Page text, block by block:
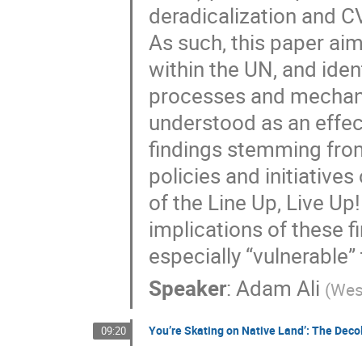
deradicalization and
As such, this paper
within the UN, and
processes and
understood as an
findings stemming
policies and initiatives
of the Line Up, Live
implications of these
especially
Speaker: Adam Ali (
09:20 You’re Skating on Native Land’: The